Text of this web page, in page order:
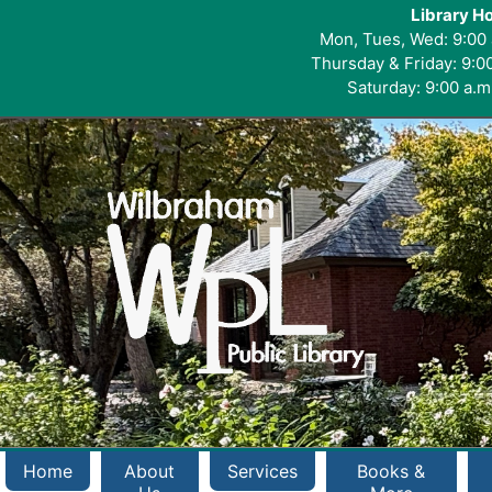
Library
Mon, Tues, Wed:
Thursday & Friday:
Saturday: 9:00
Home
About
Services
Books &